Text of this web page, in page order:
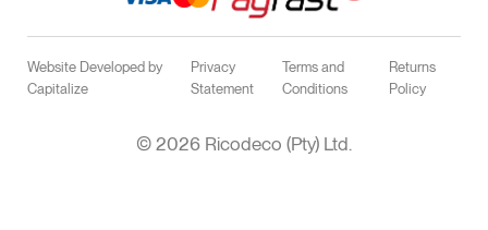
Website Developed by
Capitalize
Privacy
Statement
Terms and
Conditions
Returns
Policy
© 2026 Ricodeco (Pty) Ltd.